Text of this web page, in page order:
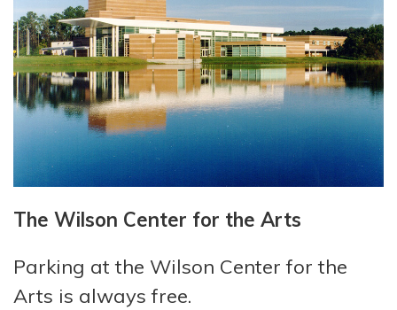
The Wilson Center for the Arts
Parking at the Wilson Center for the
Arts is always free.